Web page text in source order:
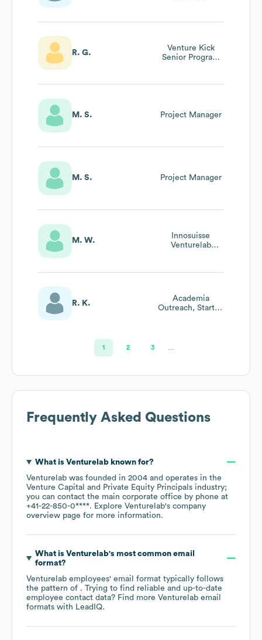
R. G.
Venture Kick
Senior Program
M. S. Project Manager
M. S. Project Manager
M. W.
Innosuisse
Venturelab
Business/Growth
R. K.
Academia
Outreach, Startup
1 2 3
Frequently Asked Questions
What is Venturelabknown for?
Venturelab was founded in 2004
operates in the
Venture Capital and Private Equity Principals industry;
you can contact the main corporate office by phone at
+41-22-850-0****. Explore Venturelab's company
overview page for more information.
What is Venturelab's most common email
format?
Venturelab employees' email format typically follows
the pattern of . Trying to find reliable and up-to-date
employee contact data? Find more Venturelab email
formats with LeadIQ.